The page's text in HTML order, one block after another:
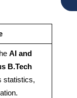
AI and
B.Tech
statistics,